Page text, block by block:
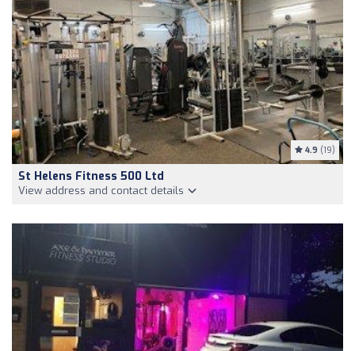
4.9 (19)
St Helens Fitness 500 Ltd
View address and contact details